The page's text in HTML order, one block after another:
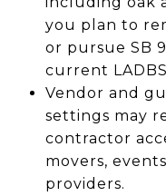
you plan to
or pursue SB
current
Vendor and
settings may
contractor
movers,
providers.